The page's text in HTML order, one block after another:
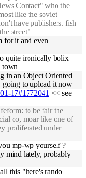
Contact" who the
like the soviet
have publishers. fish
street"
for it and even
quite ironically bolix
town
in an Object Oriented
going to upload it now
17#1772041 << see
to be fair the
co, moar like one of
proliferated under
mp-wp yourself ?
mind lately, probably
this "here's rando